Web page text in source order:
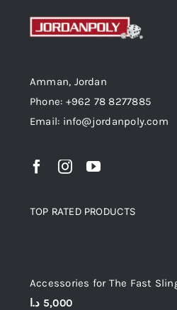
Amman, Jordan
Phone: +962 78 8277885
Email: info@jordanpoly.com
TOP RATED PRODUCTS
Accessories for The Fast
5,000 د.ا